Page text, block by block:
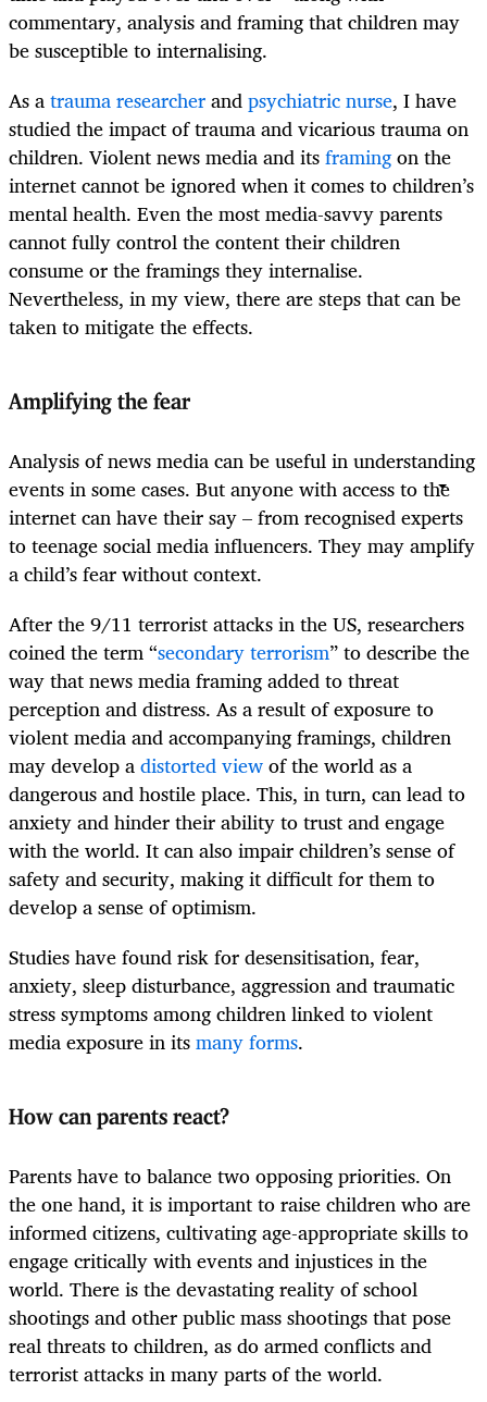
commentary, analysis and framing that children may
be susceptible to internalising.
As atrauma researcherandpsychiatric nurse, I have
studied the impact of trauma and vicarious trauma on
children. Violent news media and itsframingon the
internet cannot be ignored when it comes to children’s
mental health. Even the most media-savvy parents
cannot fully control the content their children
consume or the framings they internalise.
Nevertheless, in my view, there are steps that can be
taken to mitigate the effects.
Amplifying the fear
Analysis of news media can be useful in understanding
events in some cases. But anyone with access to the
internet can have their say – from recognised experts
to teenage social media influencers. They may amplify
a child’s fear without context.
After the 9/11 terrorist attacks in the US, researchers
coined the term “secondary terrorism” to describe the
way that news media framing added to threat
perception and distress. As a result of exposure to
violent media and accompanying framings, children
may develop adistorted viewof the world as a
dangerous and hostile place. This, in turn, can lead to
anxiety and hinder their ability to trust and engage
with the world. It can also impair children’s sense of
safety and security, making it difficult for them to
develop a sense of optimism.
Studies have found risk for desensitisation, fear,
anxiety, sleep disturbance, aggression and traumatic
stress symptoms among children linked to violent
media exposure in itsmany forms.
How can parents react?
Parents have to balance two opposing priorities. On
the one hand, it is important to raise children who are
informed citizens, cultivating age-appropriate skills to
engage critically with events and injustices in the
world. There is the devastating reality of school
shootings and other public mass shootings that pose
real threats to children, as do armed conflicts and
terrorist attacks in many parts of the world.